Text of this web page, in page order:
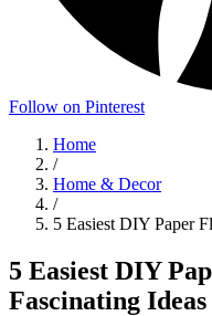
Follow on Pinterest
Home
/
Home & Decor
/
5 Easiest DIY Paper
5 Easiest DIY
Fascinating Ideas